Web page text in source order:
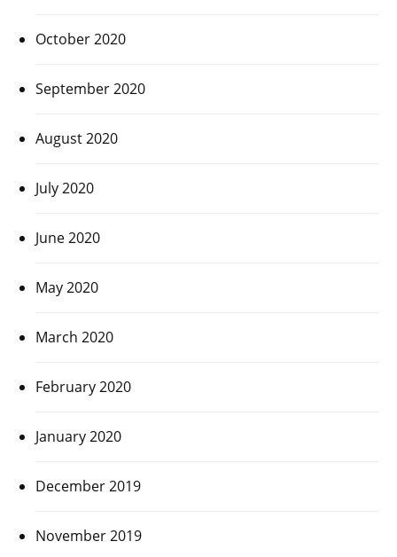
October 2020
September 2020
August 2020
July 2020
June 2020
May 2020
March 2020
February 2020
January 2020
December 2019
November 2019